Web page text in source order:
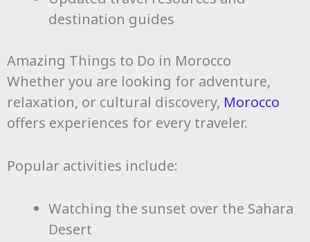
destination guides
Amazing Things to Do in Morocco
Whether you are looking for adventure,
relaxation, or cultural discovery, Morocco
offers experiences for every traveler.
Popular activities include:
Watching the sunset over the Sahara
Desert